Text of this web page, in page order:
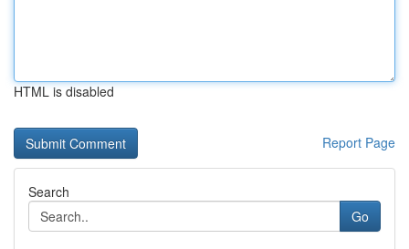
HTML is disabled
Report Page
Search
Go